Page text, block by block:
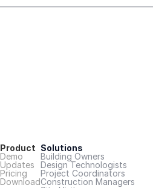
Product
Demo
Updates
Pricing
Download
Solutions
Building Owners
Design Technologists
Project Coordinators
Construction Managers